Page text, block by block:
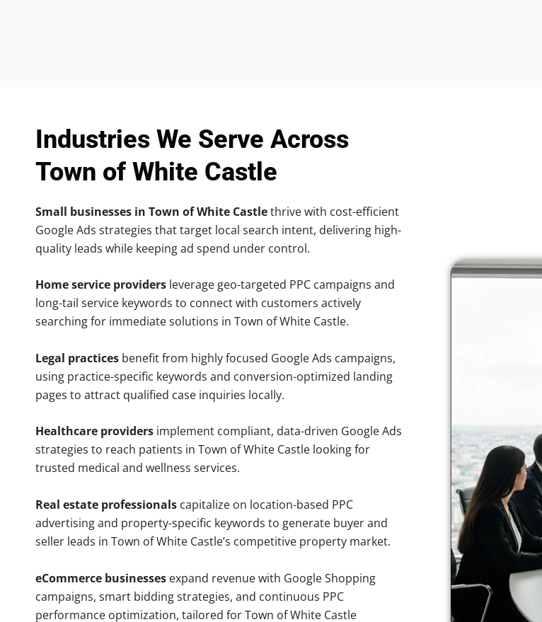
Industries We Serve Across
Town of White Castle
Small businesses in Town of White Castlethrive with cost-efficient
Google Ads strategies that target local search intent, delivering high-
quality leads while keeping ad spend under control.
Home service providers leverage geo-targeted PPC campaigns and
long-tail service keywords to connect with customers actively
searching for immediate solutions in Town of White Castle.
Legal practices benefit from highly focused Google Ads campaigns,
using practice-specific keywords and conversion-optimized landing
pages to attract qualified case inquiries locally.
Healthcare providers implement compliant, data-driven Google Ads
strategies to reach patients in Town of White Castle looking for
trusted medical and wellness services.
Real estate professionals capitalize on location-based PPC
advertising and property-specific keywords to generate buyer and
seller leads in Town of White Castle’s competitive property market.
eCommerce businesses expand revenue with Google Shopping
campaigns, smart bidding strategies, and continuous PPC
performance optimization, tailored for Town of White Castle